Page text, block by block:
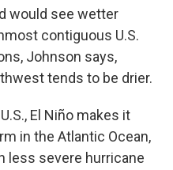
would see wetter
contiguous U.S.
Johnson says,
tends to be drier.
El Niño makes it
in the Atlantic Ocean,
less severe hurricane